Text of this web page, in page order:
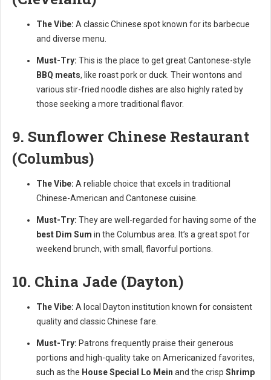
The Vibe: A classic Chinese spot known for its barbecue
and diverse menu.
Must-Try: This is the place to get great Cantonese-style
BBQ meats, like roast pork or duck. Their wontons and
various stir-fried noodle dishes are also highly rated by
those seeking a more traditional flavor.
9. Sunflower Chinese Restaurant
(Columbus)
The Vibe: A reliable choice that excels in traditional
Chinese-American and Cantonese cuisine.
Must-Try: They are well-regarded for having some of the
best Dim Sum in the Columbus area. It’s a great spot for
weekend brunch, with small, flavorful portions.
10. China Jade (Dayton)
The Vibe: A local Dayton institution known for consistent
quality and classic Chinese fare.
Must-Try: Patrons frequently praise their generous
portions and high-quality take on Americanized favorites,
such as the House Special Lo Mein and the crisp Shrimp